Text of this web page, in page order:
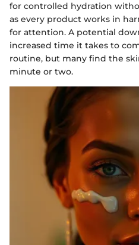
for controlled hydration
as every product works in
for attention. A potential
increased time it takes to
routine, but many find the
minute or two.